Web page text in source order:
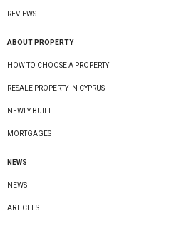
REVIEWS
ABOUT PROPERTY
HOW TO CHOOSE A PROPERTY
RESALE PROPERTY IN CYPRUS
NEWLY BUILT
MORTGAGES
NEWS
NEWS
ARTICLES